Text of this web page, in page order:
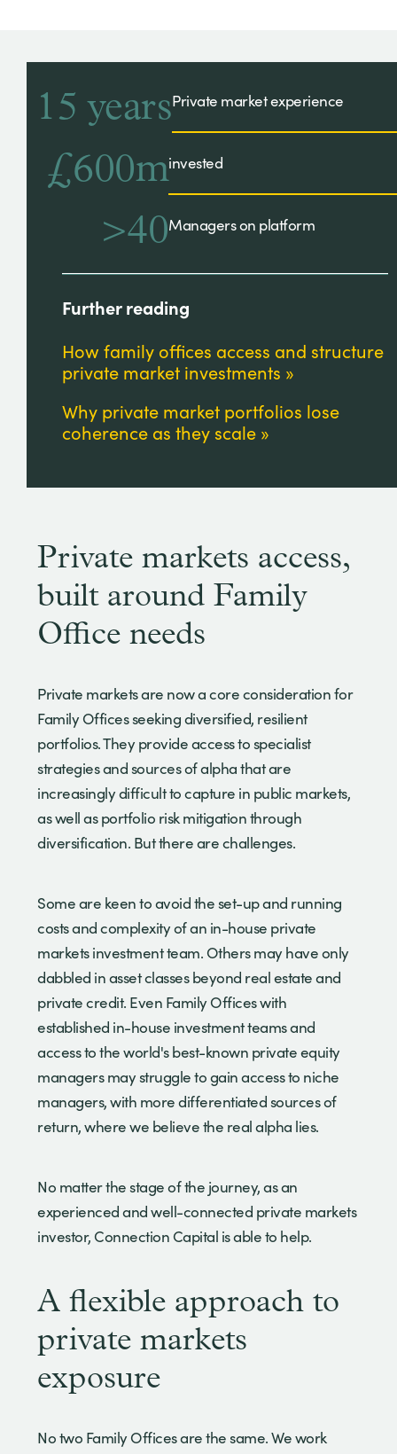
15 yearsPrivate market experience
£600minvested
>40Managers on platform
Further reading
How family offices access and structure
private market investments
Why private market portfolios lose
coherence as they scale
Private markets access,
built around Family
Office needs
Private markets are now a core consideration for
Family Offices seeking diversified, resilient
portfolios. They provide access to specialist
strategies and sources of alpha that are
increasingly difficult to capture in public markets,
as well as portfolio risk mitigation through
diversification. But there are challenges.
Some are keen to avoid the set-up and running
costs and complexity of an in-house private
markets investment team. Others may have only
dabbled in asset classes beyond real estate and
private credit. Even Family Offices with
established in-house investment teams and
access to the world's best-known private equity
managers may struggle to gain access to niche
managers, with more differentiated sources of
return, where we believe the real alpha lies.
No matter the stage of the journey, as an
experienced and well-connected private markets
investor, Connection Capital is able to help.
A flexible approach to
private markets
exposure
No two Family Offices are the same. We work